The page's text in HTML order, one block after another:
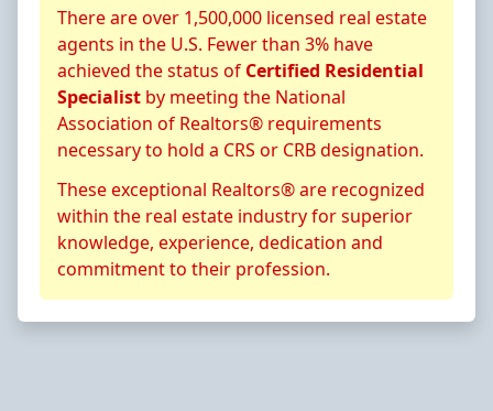
About CRS Certification
There are over 1,500,000 licensed real estate
agents in the U.S. Fewer than 3% have
achieved the status of Certified Residential
Specialist by meeting the National
Association of Realtors® requirements
necessary to hold a CRS or CRB designation.
These exceptional Realtors® are recognized
within the real estate industry for superior
knowledge, experience, dedication and
commitment to their profession.